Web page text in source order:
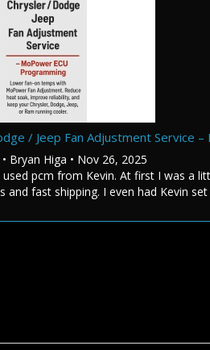
/ Jeep Fan Adjustment Service
• Bryan Higa • Nov 26, 2025
used pcm from Kevin. At first I was a
and fast shipping. I even had Kevin